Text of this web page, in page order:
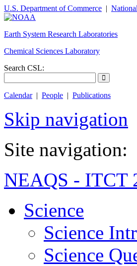
U.S. Department of Commerce |
Earth System Research Laboratories
Chemical Sciences Laboratory
Search CSL:
Calendar| People | Publications
Skip navigation
Site navigation:
NEAQS - ITCT
Science
Science
Science